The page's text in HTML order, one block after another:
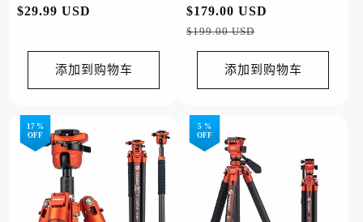
常
价
$29.99 USD
添加到购物车
常
规
价
$179.00 USD
价
$199.00 USD
添加到购物车
17 %
OFF
5 %
OFF